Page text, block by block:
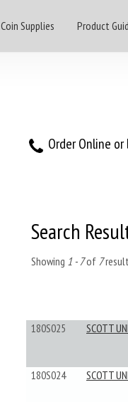
Coin Supplies Product
Order Online
Search
Showing 1 - 7of 7
180S025
SCOTT
180S024 SCOTT